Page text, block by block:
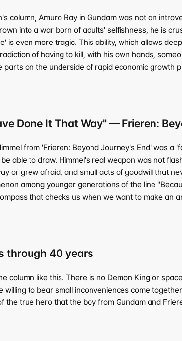
column, Amuro Ray in Gundam was not an
into a war born of adults' selfishness, he is
is even more tragic. This ability, which allows
of having to kill, with his own hands,
parts on the underside of rapid economic growth
Done It That Way" — Frieren:
from 'Frieren: Beyond Journey's End' was a
able to draw. Himmel's real weapon was not
or grew afraid, and small acts of goodwill that
among younger generations of the line
that checks us when we want to make an
through 40 years
column like this. There is no Demon King or
to bear small inconveniences come
the true hero that the boy from Gundam and